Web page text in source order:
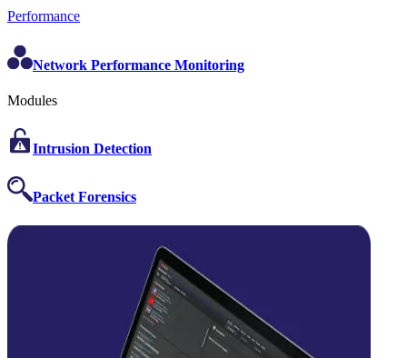
Performance
Network Performance Monitoring
Modules
Intrusion Detection
Packet Forensics